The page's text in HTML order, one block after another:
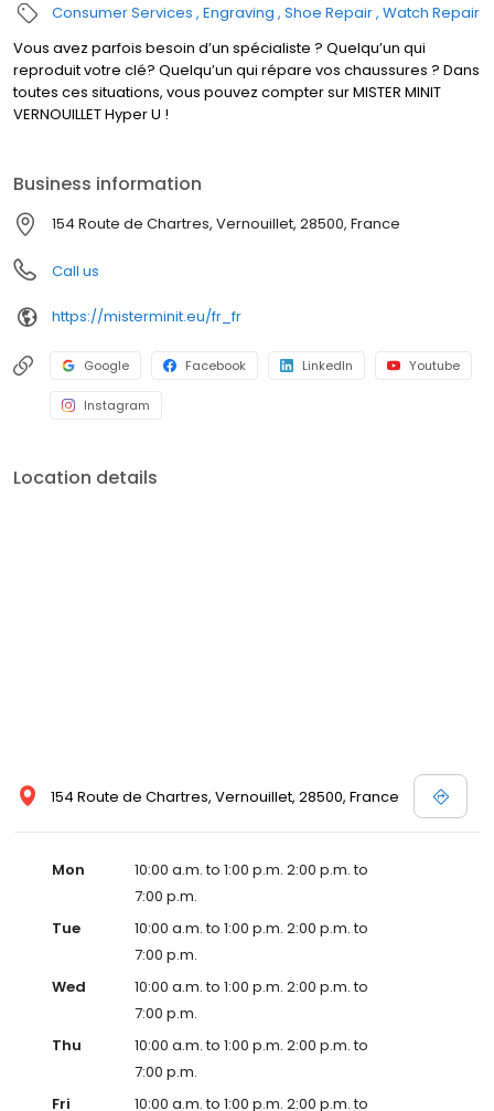
Consumer Services Engraving Shoe Repair Watch Repair
Vous avez parfois besoin d’un spécialiste ? Quelqu’un qui
reproduit votre clé? Quelqu’un qui répare vos chaussures ? Dans
toutes ces situations, vous pouvez compter sur MISTER MINIT
VERNOUILLET Hyper U !
Business information
154 Route de Chartres, Vernouillet, 28500, France
Call us
https://misterminit.eu/fr_fr
Google Facebook LinkedIn Youtube
Instagram
Location details
154 Route de Chartres, Vernouillet, 28500, France
Mon
10:00 a.m. to 1:00 p.m. 2:00 p.m. to
7:00 p.m.
Tue
10:00 a.m. to 1:00 p.m. 2:00 p.m. to
7:00 p.m.
Wed
10:00 a.m. to 1:00 p.m. 2:00 p.m. to
7:00 p.m.
Thu
10:00 a.m. to 1:00 p.m. 2:00 p.m. to
7:00 p.m.
Fri
10:00 a.m. to 1:00 p.m. 2:00 p.m. to